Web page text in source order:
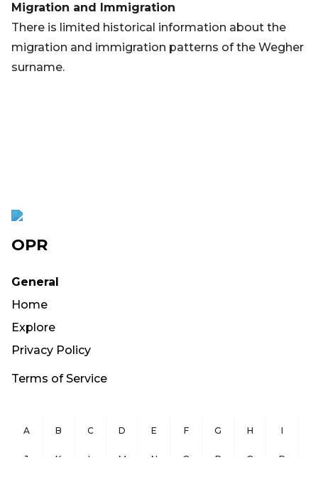
Migration and Immigration
There is limited historical information about the
migration and immigration patterns of the Wegher
surname.
OPR
General
Home
Explore
Privacy Policy
Terms of Service
A B C D E F G H I
J K L M N O P Q R